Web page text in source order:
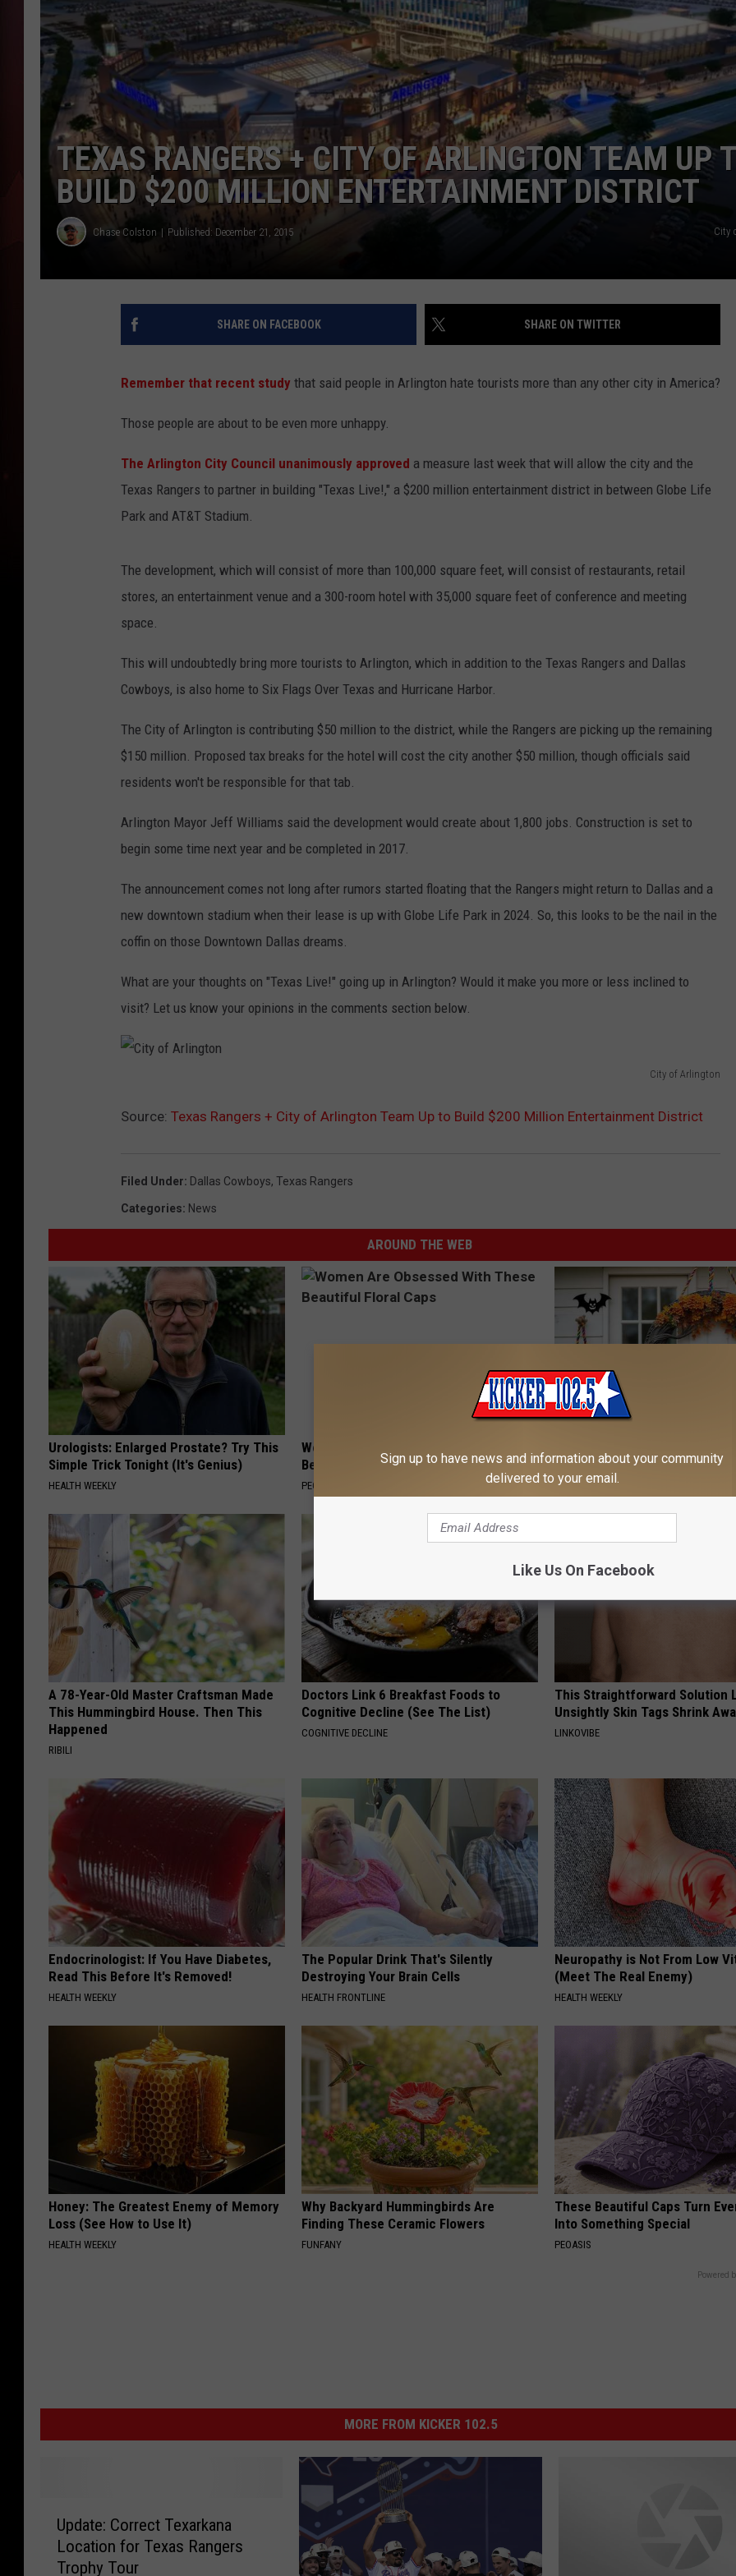
TASTE OF COUNTRY NIGHTS
BRETT ALAN
ADVERTISE / JOBS
TEXAS RANGERS + CITY OF ARLINGTON TEAM UP
BUILD $200 MILLION ENTERTAINMENT DISTRICT
Chase Colston Published: December 21, 2015 City
SHARE ON FACEBOOK SHARE ON TWITTER
Remember that recent study that said people in Arlington hate tourists more than any other city in America?
Those people are about to be even more unhappy.
The Arlington City Council unanimously approved a measure last week that will allow the city and the
Texas Rangers to partner in building "Texas Live!," a $200 million entertainment district in between Globe Life
Park and AT&T Stadium.
The development, which will consist of more than 100,000 square feet, will consist of restaurants, retail
stores, an entertainment venue and a 300-room hotel with 35,000 square feet of conference and meeting
space.
This will undoubtedly bring more tourists to Arlington, which in addition to the Texas Rangers and Dallas
Cowboys, is also home to Six Flags Over Texas and Hurricane Harbor.
The City of Arlington is contributing $50 million to the district, while the Rangers are picking up the remaining
$150 million. Proposed tax breaks for the hotel will cost the city another $50 million, though officials said
residents won't be responsible for that tab.
Arlington Mayor Jeff Williams said the development would create about 1,800 jobs. Construction is set to
begin some time next year and be completed in 2017.
The announcement comes not long after rumors started floating that the Rangers might return to Dallas and a
new downtown stadium when their lease is up with Globe Life Park in 2024. So, this looks to be the nail in the
coffin on those Downtown Dallas dreams.
What are your thoughts on "Texas Live!" going up in Arlington? Would it make you more or less inclined to
visit? Let us know your opinions in the comments section below.
City of Arlington
i
r
n
o
n
Source: Texas Rangers + City of Arlington Team Up to Build $200 Million Entertainment District
Filed Under: Dallas Cowboys, Texas Rangers
Categories: News
AROUND THE WEB
Urologists: Enlarged Prostate? Try This
Simple Trick Tonight (It's Genius)
HEALTH WEEKLY
Women Are Obsessed With These
Beautiful Floral Caps
PEOASIS
Waves in Columbus!
YIFARE
A 78-Year-Old Master Craftsman Made
This Hummingbird House. Then This
Happened
RIBILI
Doctors Link 6 Breakfast Foods to
Cognitive Decline (See The List)
COGNITIVE DECLINE
This Straightforward Solution
Unsightly Skin Tags Shrink
LINKOVIBE
Endocrinologist: If You Have Diabetes,
Read This Before It's Removed!
HEALTH WEEKLY
The Popular Drink That's Silently
Destroying Your Brain Cells
HEALTH FRONTLINE
Neuropathy is Not From Low
(Meet The Real Enemy)
HEALTH WEEKLY
Honey: The Greatest Enemy of Memory
Loss (See How to Use It)
HEALTH WEEKLY
Why Backyard Hummingbirds Are
Finding These Ceramic Flowers
FUNFANY
These Beautiful Caps Turn
Into Something Special
PEOASIS
Powered
MORE FROM KICKER 102.5
Update: Correct Texarkana
Location for Texas Rangers
Trophy Tour
Sign up to have news and information about your community
delivered to your email.
Like Us On Facebook